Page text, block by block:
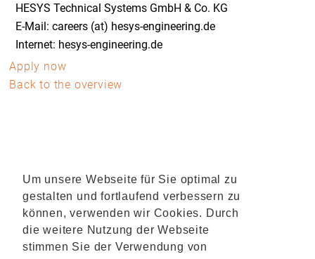
Um unsere Webseite für Sie optimal zu
gestalten und fortlaufend verbessern zu
können, verwenden wir Cookies. Durch
die weitere Nutzung der Webseite
stimmen Sie der Verwendung von
HESYS Technical Systems GmbH & Co. KG
E-Mail: careers (at) hesys-engineering.de
Internet: hesys-engineering.de
Apply now
Back to the overview